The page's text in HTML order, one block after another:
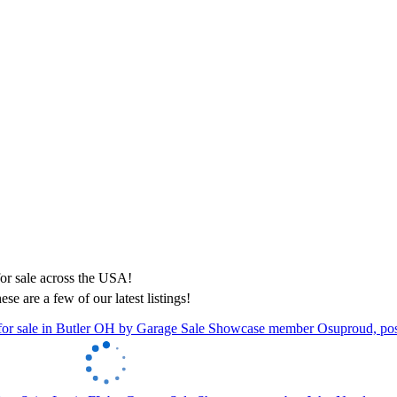
are a few of our latest listings!